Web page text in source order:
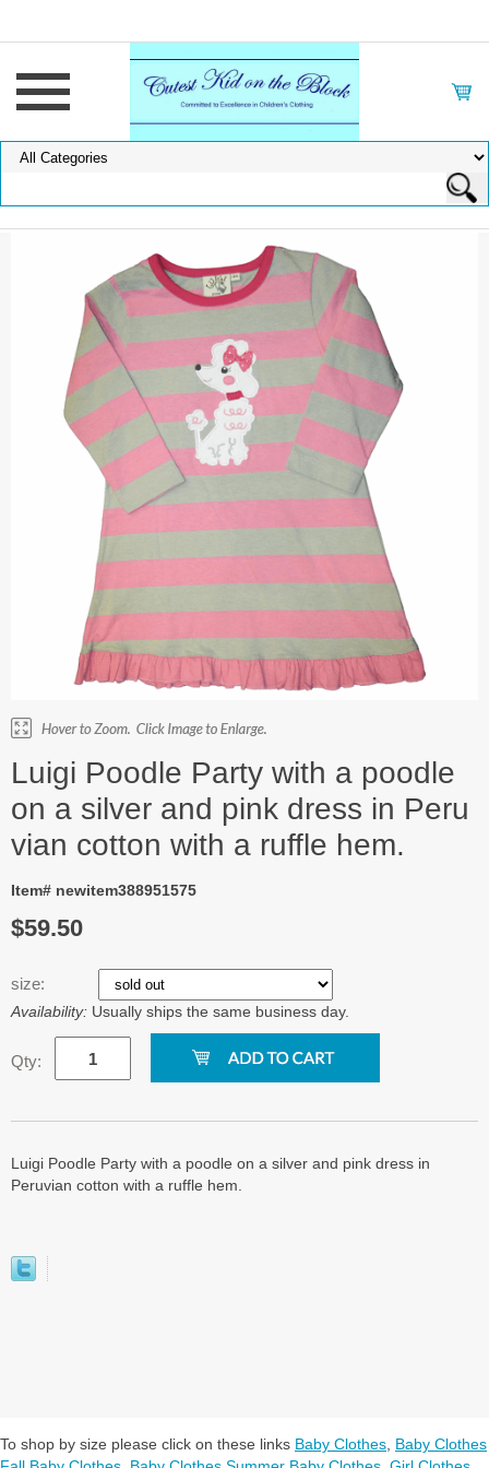
Luigi Poodle Party with a poodle
on a silver and pink dress in Peru
vian cotton with a ruffle hem.
Item# newitem388951575
$59.50
size:
Availability: Usually ships the same business day.
Qty:
Luigi Poodle Party with a poodle on a silver and pink dress in
Peruvian cotton with a ruffle hem.
To shop by size please click on these links Baby Clothes Baby Clothes